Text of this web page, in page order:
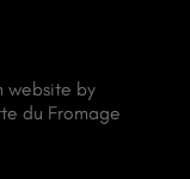
website by
du Fromage